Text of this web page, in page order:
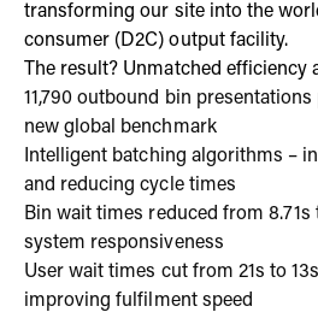
transforming our site into the
consumer (D2C) output facility.
The result? Unmatched efficiency
11,790 outbound bin
new global benchmark
Intelligent batching algorithms –
and reducing cycle times
Bin wait times reduced from
system responsiveness
User wait times cut from 21s to
improving fulfilment speed